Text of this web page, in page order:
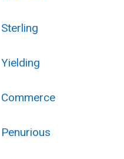
Sterling
Yielding
Commerce
Penurious